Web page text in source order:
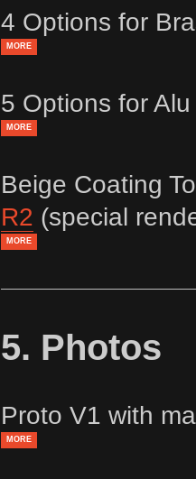
4 Options for
MORE
5 Options for
MORE
Beige Coating
R2 (special
MORE
5. Photos
Proto V1 with
MORE